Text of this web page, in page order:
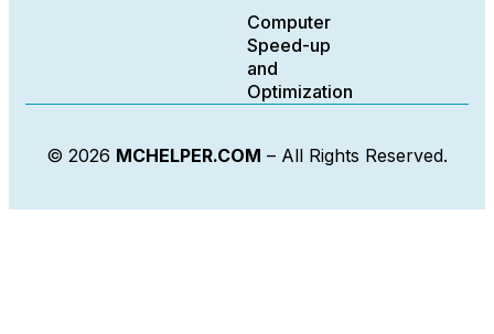
Computer
Speed-up
and
Optimization
© 2026 MCHELPER.COM – All Rights Reserved.